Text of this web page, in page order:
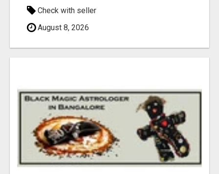
Check with seller
August 8, 2026